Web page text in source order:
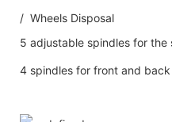
/ Wheels Disposal
5 adjustable spindles for
4 spindles for front and back